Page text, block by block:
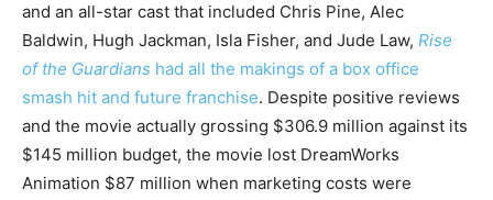
and an all-star cast that included Chris Pine, Alec
Baldwin, Hugh Jackman, Isla Fisher, and Jude Law, Rise
of the Guardians had all the makings of a box office
smash hit and future franchise. Despite positive reviews
and the movie actually grossing $306.9 million against its
$145 million budget, the movie lost DreamWorks
Animation $87 million when marketing costs were